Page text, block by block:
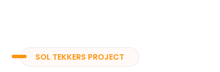
SOL TEKKERS PROJECT